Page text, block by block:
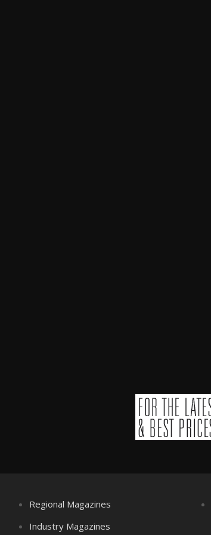
Regional Magazines
Industry Magazines